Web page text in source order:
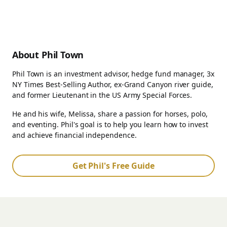
About Phil Town
Phil Town is an investment advisor, hedge fund manager, 3x
NY Times Best-Selling Author, ex-Grand Canyon river guide,
and former Lieutenant in the US Army Special Forces.
He and his wife, Melissa, share a passion for horses, polo,
and eventing. Phil's goal is to help you learn how to invest
and achieve financial independence.
Get Phil's Free Guide